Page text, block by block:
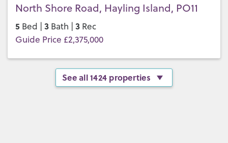
North Shore Road, Hayling Island, PO11
5 Bed | 3 Bath | 3 Rec
Guide Price £2,375,000
See all 1424 properties